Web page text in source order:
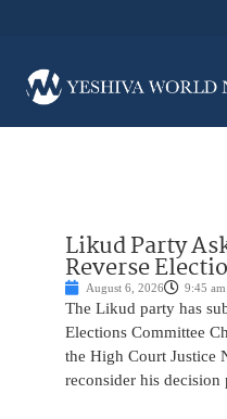
Likud Party
Reverse
August 6, 2026 9:45 am
The Likud party has
Elections Committee
the High Court Justice
reconsider his